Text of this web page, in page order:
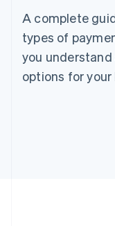
A complete
types of
you
options for your